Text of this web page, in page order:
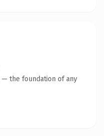
— the foundation of any